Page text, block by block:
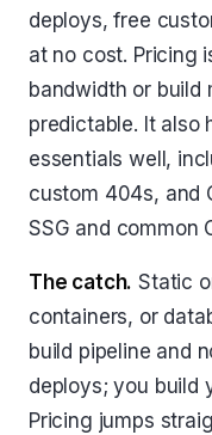
deploys, free
at no cost. Pricing
bandwidth or build
predictable. It also
essentials well,
custom 404s, and
SSG and common
The catch. Static
containers, or
build pipeline and
deploys; you build
Pricing jumps